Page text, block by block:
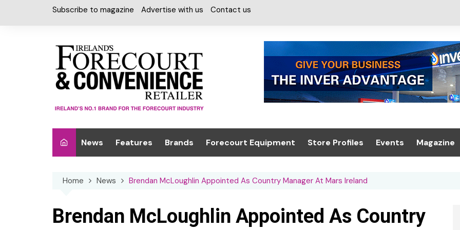
Subscribe to magazine Advertise with us Contact us
News Features Brands
Car Care & Lubricants
Chilled Cabinet
Forecourt Equipment
Design, Canopies &
EPOS
Store Profiles Events
Trade Exhibition
Magazine
Home News Brendan McLoughlin Appointed As Country Manager At Mars Ireland
Brendan McLoughlin Appointed As Country